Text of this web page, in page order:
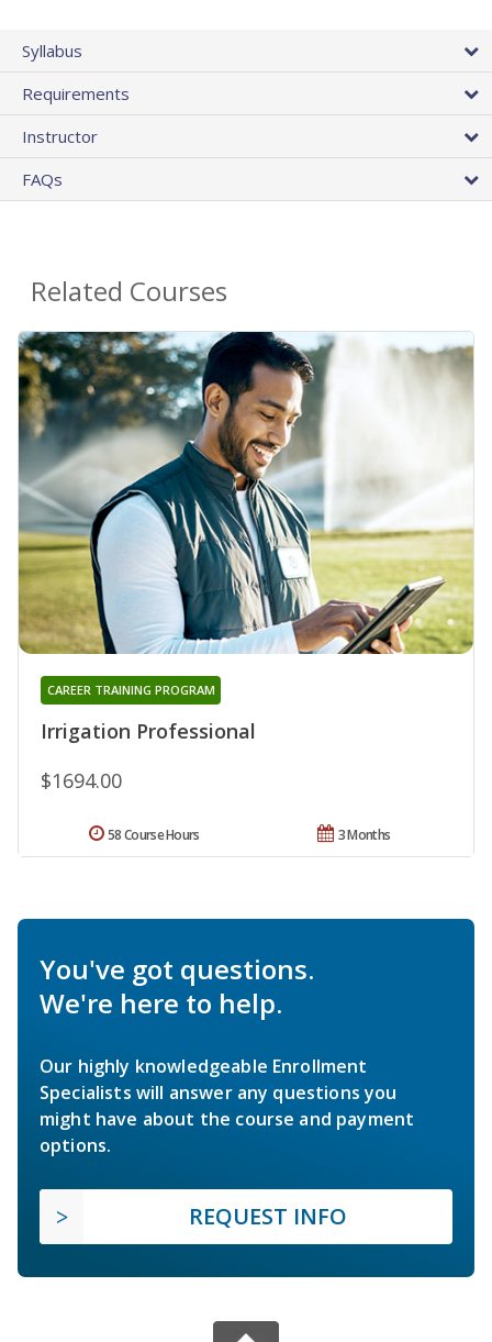
Syllabus
Requirements
Instructor
FAQs
Related Courses
Irrigation Professional
CAREER TRAINING PROGRAM
$1694.00
3 Months
58 Course Hours
You've got questions.
We're here to help.
Our highly knowledgeable Enrollment
Specialists will answer any questions you
might have about the course and payment
options.
REQUEST INFO